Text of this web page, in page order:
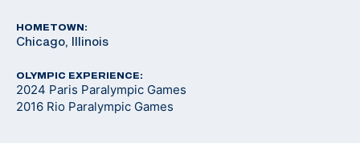
HOMETOWN:
Chicago, Illinois
OLYMPIC EXPERIENCE:
2024 Paris Paralympic Games
2016 Rio Paralympic Games